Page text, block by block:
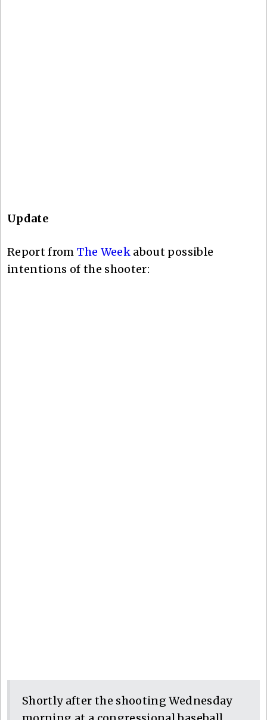
Update
Report fromThe Week about possible
intentions of the shooter:
Shortly after the shooting Wednesday